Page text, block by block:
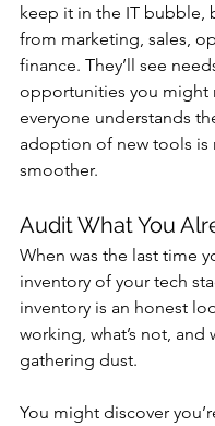
keep it in the IT bubble,
from marketing, sales,
finance. They’ll see
opportunities you might
everyone understands
adoption of new tools is
smoother.
Audit What You
When was the last time
inventory of your tech
inventory is an honest
working, what’s not, and
gathering dust.
You might discover